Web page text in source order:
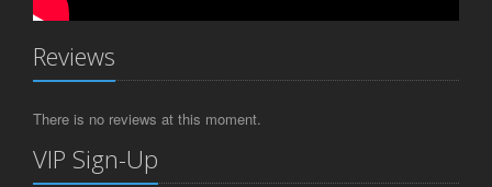
Reviews
There is no reviews at this moment.
VIP Sign-Up